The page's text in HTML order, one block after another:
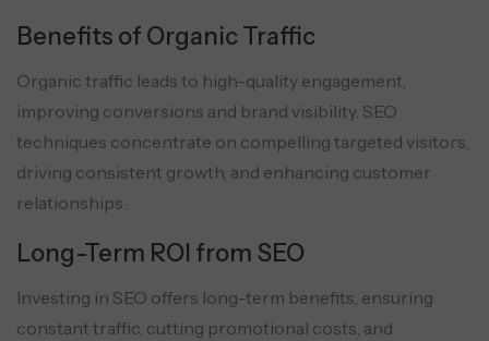
Benefits of Organic Traffic
Organic traffic leads to high-quality engagement,
improving conversions and brand visibility. SEO
techniques concentrate on compelling targeted visitors,
driving consistent growth, and enhancing customer
relationships.
Long-Term ROI from SEO
Investing in SEO offers long-term benefits, ensuring
constant traffic, cutting promotional costs, and